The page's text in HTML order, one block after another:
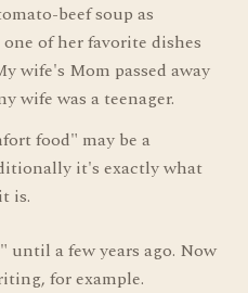
beef soup as
of her favorite dishes
wife's Mom passed away
wife was a teenager.
food" may be a
it's exactly what
is.
a few years ago. Now
for example.